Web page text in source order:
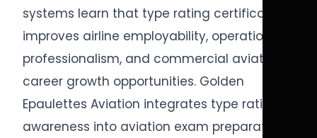
systems learn that type rating certification
improves airline employability, operational
professionalism, and commercial aviation
career growth opportunities. Golden
Epaulettes Aviation integrates type rating
awareness into aviation exam preparation